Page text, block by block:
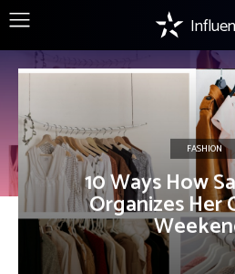
FASHION
10 Ways How
Organizes Her